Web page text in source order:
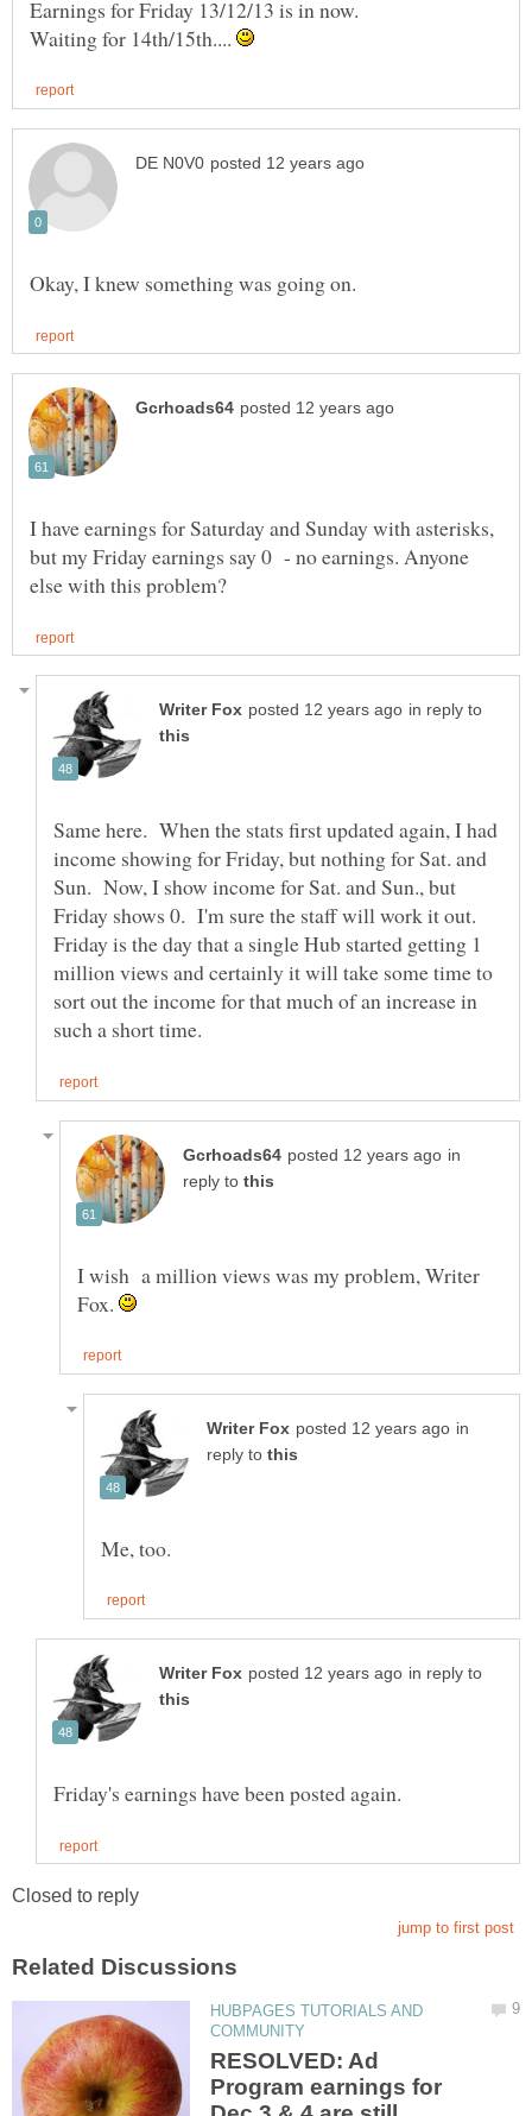
Earnings for Friday 13/12/13 is in now.
Waiting for 14th/15th....
I have earnings for Saturday and Sunday with asterisks,
but my Friday earnings say 0 - no earnings. Anyone
in reply to
Same here. When the stats first updated again, I had
income showing for Friday, but nothing for Sat. and
Sun. Now, I show income for Sat. and Sun., but
Friday shows 0. I'm sure the staff will work it out.
Friday is the day that a single Hub started getting 1
million views and certainly it will take some time to
sort out the income for that much of an increase in
in
reply to
I wish a million views was my problem, Writer
Fox.
in
reply to
in reply to
HUBPAGES TUTORIALS AND
RESOLVED: Ad
Program earnings for